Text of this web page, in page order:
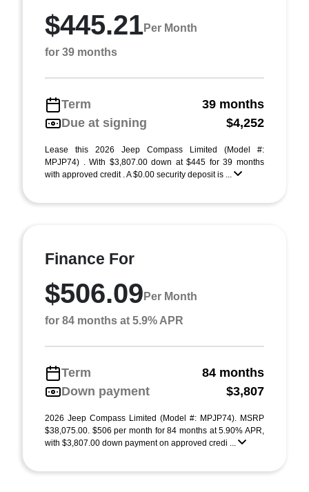
$445.21Per Month
for 39 months
Term
39 months
Due at signing
$4,252
Lease this 2026 Jeep Compass Limited (Model #:
MPJP74) . With $3,807.00 down at $445 for 39 months
with approved credit . A $0.00 security deposit is ...
Finance For
$506.09 Per Month
for 84 months at 5.9% APR
Term
84 months
Down payment
$3,807
2026 Jeep Compass Limited (Model #: MPJP74). MSRP
$38,075.00. $506 per month for 84 months at 5.90% APR,
with $3,807.00 down payment on approved credi ...